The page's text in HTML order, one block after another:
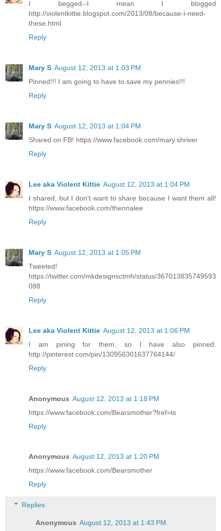
I begged--I mean I blogged
http://violentkittie.blogspot.com/2013/08/because-i-need-
these.html
Reply
Mary S August 12, 2013 at 1:03 PM
Pinned!!! I am going to have to save my pennies!!!
Reply
Mary S August 12, 2013 at 1:04 PM
Shared on FB! https://www.facebook.com/mary.shriver
Reply
Lee aka Violent Kittie August 12, 2013 at 1:04 PM
I shared, but I don't want to share because I want them all!
https://www.facebook.com/thennalee
Reply
Mary S August 12, 2013 at 1:05 PM
Tweeted!
https://twitter.com/mkdesignsctmh/status/367013835749593
088
Reply
Lee aka Violent Kittie August 12, 2013 at 1:06 PM
I am pining for them, so I have also pinned.
http://pinterest.com/pin/130956301637764144/
Reply
Anonymous August 12, 2013 at 1:18 PM
https://www.facebook.com/Bearsmother?fref=ts
Reply
Anonymous August 12, 2013 at 1:20 PM
https://www.facebook.com/Bearsmother
Reply
Replies
Anonymous August 12, 2013 at 1:43 PM